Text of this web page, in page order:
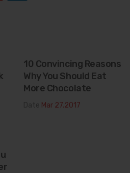
10 Convincing Reasons
Why You Should Eat
More Chocolate
Mar 27.2017